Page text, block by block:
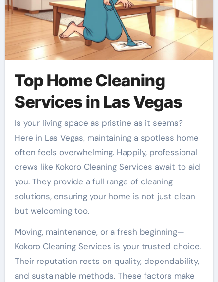
Top Home Cleaning
Services in Las Vegas
Is your living space as pristine as it seems?
Here in Las Vegas, maintaining a spotless home
often feels overwhelming. Happily, professional
crews like Kokoro Cleaning Services await to aid
you. They provide a full range of cleaning
solutions, ensuring your home is not just clean
but welcoming too.
Moving, maintenance, or a fresh beginning—
Kokoro Cleaning Services is your trusted choice.
Their reputation rests on quality, dependability,
and sustainable methods. These factors make